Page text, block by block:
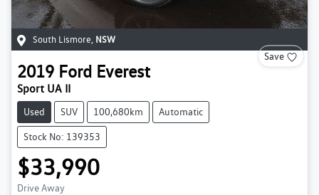
South Lismore, NSW
Save
2019 Ford Everest
Sport UA II
Used SUV 100,680km Automatic
Stock No: 139353
$33,990
Drive Away